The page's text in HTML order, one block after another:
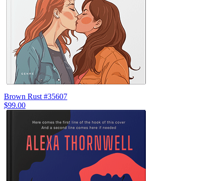
Brown Rust #35607
$99.00